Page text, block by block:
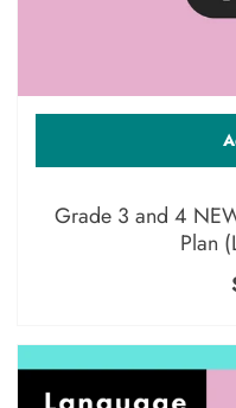
Grade 3 and 4
Plan